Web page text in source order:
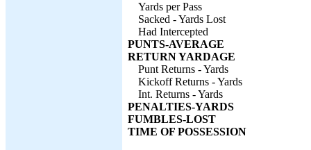
Yards per Pass
Sacked - Yards Lost
Had Intercepted
PUNTS-AVERAGE
RETURN YARDAGE
Punt Returns - Yards
Kickoff Returns - Yards
Int. Returns - Yards
PENALTIES-YARDS
FUMBLES-LOST
TIME OF POSSESSION